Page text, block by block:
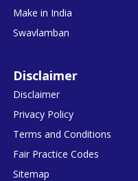
Make in India
Swavlamban
Disclaimer
Disclaimer
Privacy Policy
Terms and Conditions
Fair Practice Codes
Sitemap